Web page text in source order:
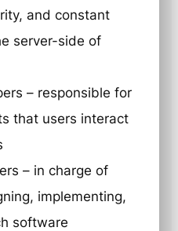
and constant
server-side of
– responsible for
that users interact
– in charge of
implementing,
software